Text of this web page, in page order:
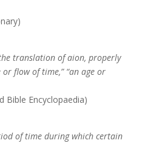
translation of aion, properly
or flow of time,” “an age or
Bible Encyclopaedia)
of time during which certain